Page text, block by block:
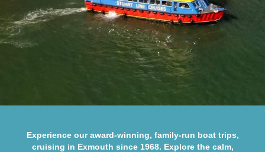
Experience our award-winning, family-run boat trips,
cruising in Exmouth since 1968. Explore the calm,